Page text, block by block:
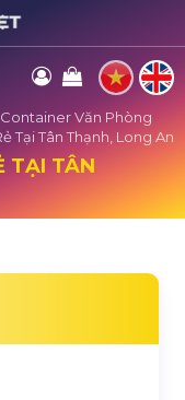
Văn Phòng
Tại Tân Thạnh, Long An
TẠI TÂN